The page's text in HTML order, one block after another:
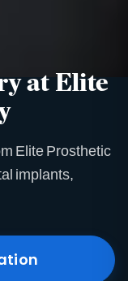
at Elite
Elite Prosthetic
implants,